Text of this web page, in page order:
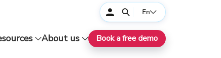
En
About us Book a free demo